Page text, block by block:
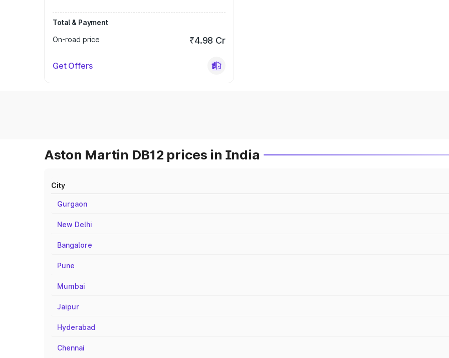
Total & Payment
On-road price
₹4.98 Cr
Get Offers
Aston Martin DB12 prices in India
City
Gurgaon
New Delhi
Bangalore
Pune
Mumbai
Jaipur
Hyderabad
Chennai